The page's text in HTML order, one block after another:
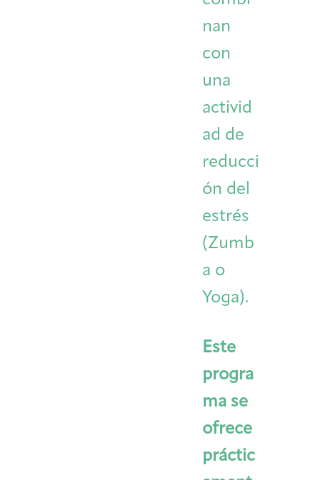
nan
con
una
activid
ad de
reducci
ón del
estrés
(Zumb
a o
Yoga).
Este
progra
ma se
ofrece
práctic